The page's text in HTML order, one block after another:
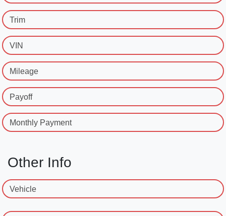
Trim
VIN
Mileage
Payoff
Monthly Payment
Other Info
Vehicle